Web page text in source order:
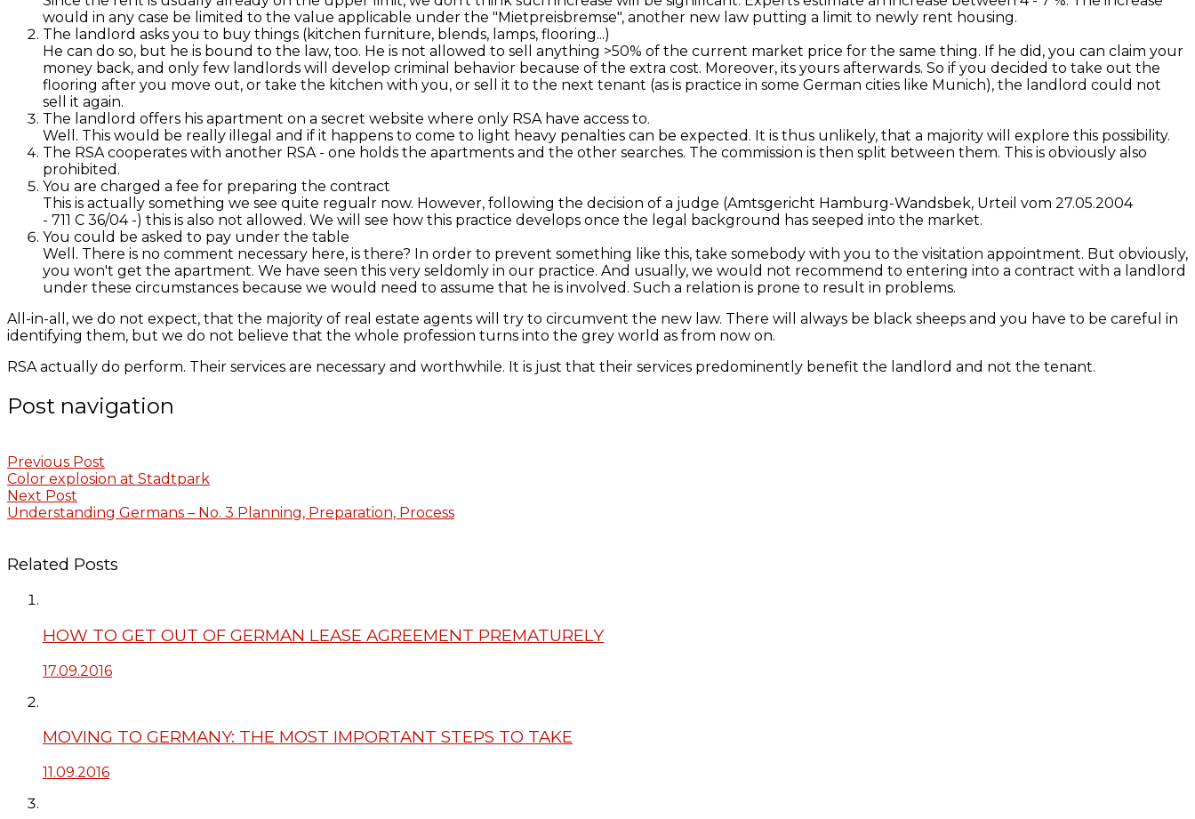
would in any case be limited to the value applicable under the "Mietpreisbremse", another new law putting a limit to newly rent housing.
The landlord asks you to buy things (kitchen furniture, blends, lamps, flooring...)
He can do so, but he is bound to the law, too. He is not allowed to sell anything >50% of the current market price for the same thing. If he did, you can claim your
money back, and only few landlords will develop criminal behavior because of the extra cost. Moreover, its yours afterwards. So if you decided to take out the
flooring after you move out, or take the kitchen with you, or sell it to the next tenant (as is practice in some German cities like Munich), the landlord could not
sell it again.
The landlord offers his apartment on a secret website where only RSA have access to.
Well. This would be really illegal and if it happens to come to light heavy penalties can be expected. It is thus unlikely, that a majority will explore this possibility.
The RSA cooperates with another RSA - one holds the apartments and the other searches. The commission is then split between them. This is obviously also
prohibited.
You are charged a fee for preparing the contract
This is actually something we see quite regualr now. However, following the decision of a judge (Amtsgericht Hamburg-Wandsbek, Urteil vom 27.05.2004
- 711 C 36/04-) this is also not allowed. We will see how this practice develops once the legal background has seeped into the market.
You could be asked to pay under the table
Well. There is no comment necessary here, is there? In order to prevent something like this, take somebody with you to the visitation appointment. But obviously,
you won't get the apartment. We have seen this very seldomly in our practice. And usually, we would not recommend to entering into a contract with a landlord
under these circumstances because we would need to assume that he is involved. Such a relation is prone to result in problems.
All-in-all, we do not expect, that the majority of real estate agents will try to circumvent the new law. There will always be black sheeps and you have to be careful in
identifying them, but we do not believe that the whole profession turns into the grey world as from now on.
RSA actually do perform. Their services are necessary and worthwhile. It is just that their services predominently benefit the landlord and not the tenant.
Post navigation
Previous Post
Color explosion at Stadtpark
Next Post
Understanding Germans – No. 3 Planning, Preparation, Process
Related Posts
HOW TO GET OUT OF GERMAN LEASE AGREEMENT PREMATURELY
17.09.2016
MOVING TO GERMANY: THE MOST IMPORTANT STEPS TO TAKE
11.09.2016